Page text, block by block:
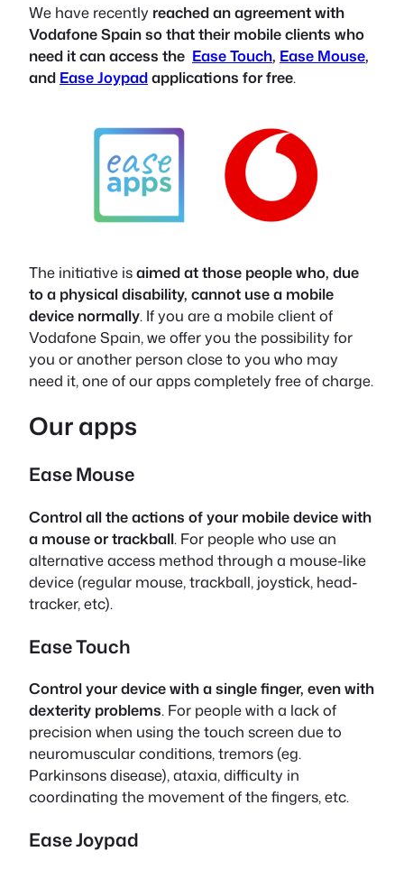
We have recently reached an agreement with
Vodafone Spain so that their mobile clients who
need it can access the Ease Touch, Ease Mouse,
and Ease Joypadapplications for free.
The initiative isaimed at those people who, due
to a physical disability, cannot use a mobile
device normally. If you are a mobile client of
Vodafone Spain, we offer you the possibility for
you or another person close to you who may
need it, one of our apps completely free of charge.
Our apps
Ease Mouse
Control all the actions of your mobile device with
a mouse or trackball. For people who use an
alternative access method through a mouse-like
device (regular mouse, trackball, joystick, head-
tracker, etc).
Ease Touch
Control your device with a single finger, even with
dexterity problems. For people with a lack of
precision when using the touch screen due to
neuromuscular conditions, tremors (eg.
Parkinsons disease), ataxia, difficulty in
coordinating the movement of the fingers, etc.
Ease Joypad